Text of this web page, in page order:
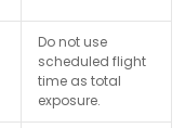
Do not use
scheduled flight
time as total
exposure.